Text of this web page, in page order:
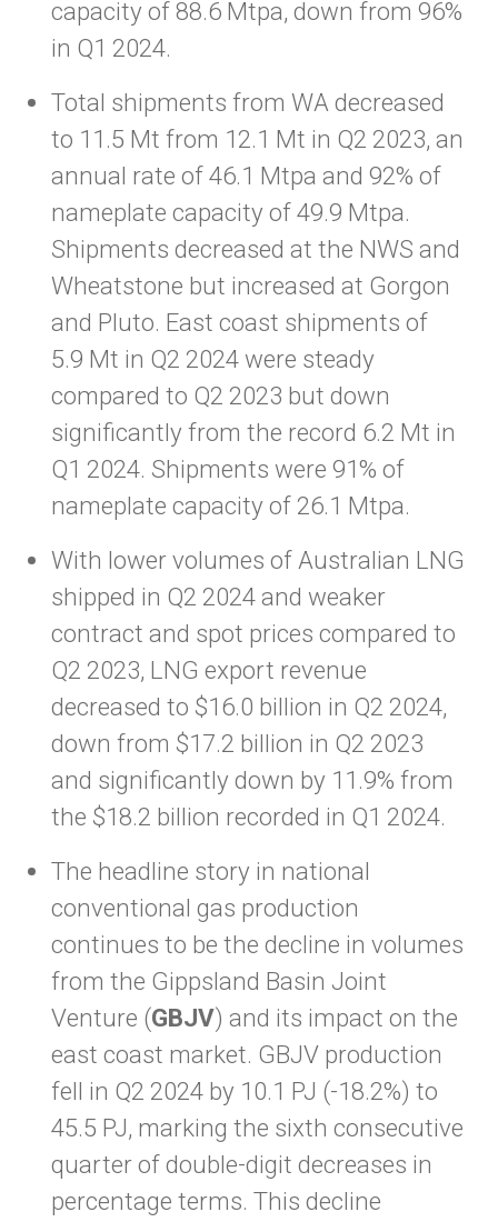
capacity of 88.6 Mtpa, down from 96%
in Q1 2024.
Total shipments from WA decreased
to 11.5 Mt from 12.1 Mt in Q2 2023, an
annual rate of 46.1 Mtpa and 92% of
nameplate capacity of 49.9 Mtpa.
Shipments decreased at the NWS and
Wheatstone but increased at Gorgon
and Pluto. East coast shipments of
5.9 Mt in Q2 2024 were steady
compared to Q2 2023 but down
significantly from the record 6.2 Mt in
Q1 2024. Shipments were 91% of
nameplate capacity of 26.1 Mtpa.
With lower volumes of Australian LNG
shipped in Q2 2024 and weaker
contract and spot prices compared to
Q2 2023, LNG export revenue
decreased to $16.0 billion in Q2 2024,
down from $17.2 billion in Q2 2023
and significantly down by 11.9% from
the $18.2 billion recorded in Q1 2024.
The headline story in national
conventional gas production
continues to be the decline in volumes
from the Gippsland Basin Joint
Venture (GBJV) and its impact on the
east coast market. GBJV production
fell in Q2 2024 by 10.1 PJ (-18.2%) to
45.5 PJ, marking the sixth consecutive
quarter of double-digit decreases in
percentage terms. This decline